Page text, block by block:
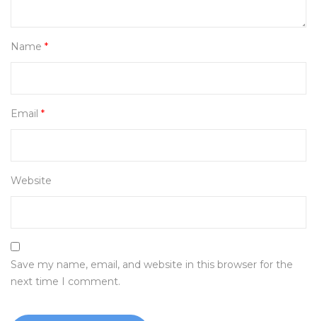
Name *
Email *
Website
Save my name, email, and website in this browser for the
next time I comment.